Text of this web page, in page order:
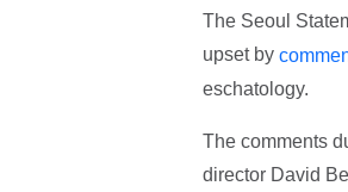
The Seoul
upset by
eschatology.
The comments
director David